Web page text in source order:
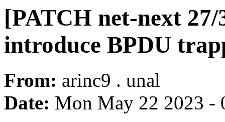
[PATCH net-next
introduce BPDU
From: arinc9 . unal
Date: Mon May 22 2023 -